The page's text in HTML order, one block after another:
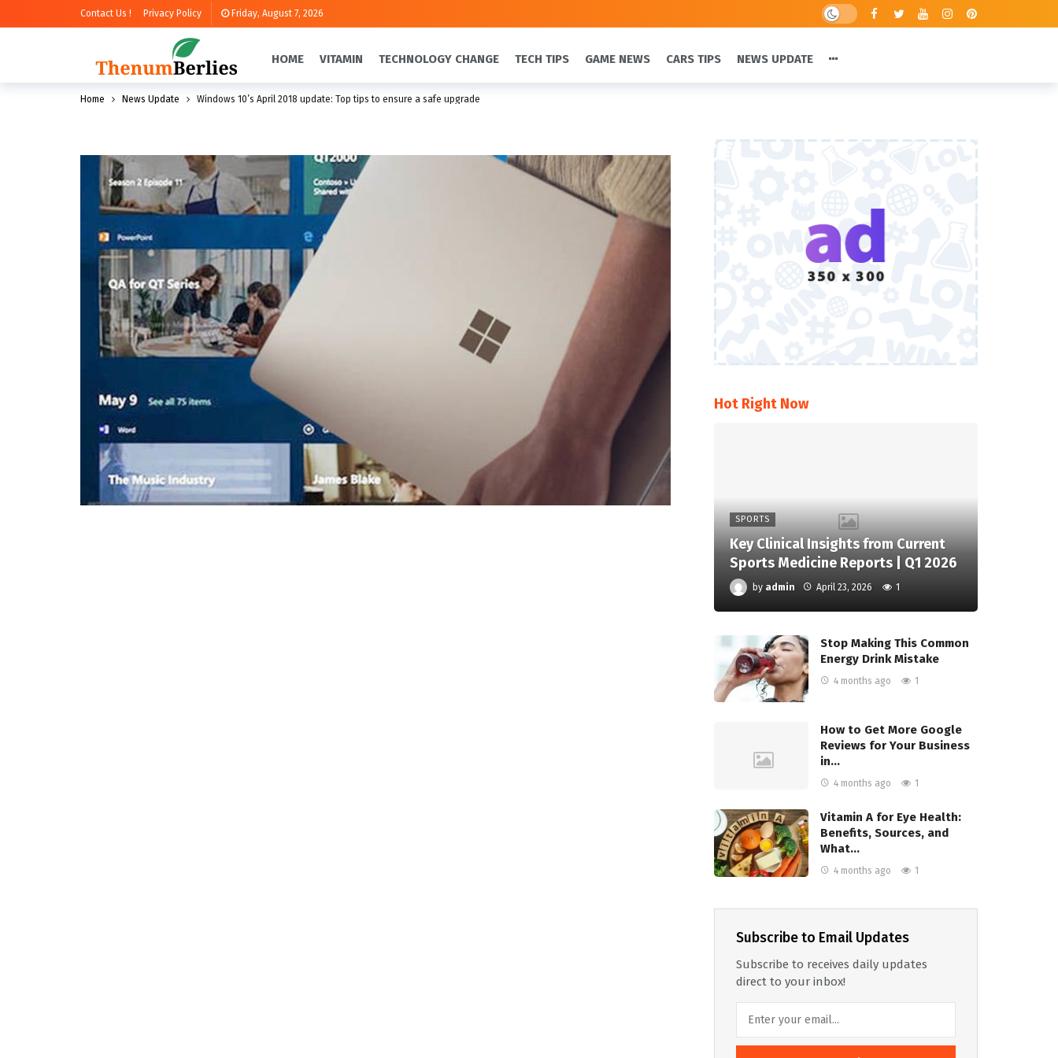
Contact Us ! Privacy Policy Friday, August 7, 2026
HOME VITAMIN TECHNOLOGY CHANGE TECH TIPS GAME NEWS CARS TIPS NEWS UPDATE
Home News Update Windows 10’s April 2018 update: Top tips to ensure a safe upgrade
Hot Right Now
SPORTS
Key Clinical Insights from Current
Sports Medicine Reports | Q1 2026
by admin April 23, 2026 1
Stop Making This Common
Energy Drink Mistake
4 months ago 1
How to Get More Google
Reviews for Your Business
in…
4 months ago 1
Vitamin A for Eye Health:
Benefits, Sources, and
What…
4 months ago 1
Subscribe to Email Updates
Subscribe to receives daily updates
direct to your inbox!